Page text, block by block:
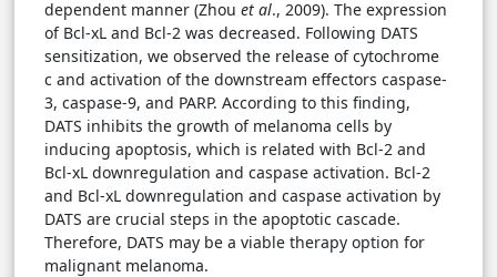
dependent manner (Zhou et al., 2009). The expression
of Bcl-xL and Bcl-2 was decreased. Following DATS
sensitization, we observed the release of cytochrome
c and activation of the downstream effectors caspase-
3, caspase-9, and PARP. According to this finding,
DATS inhibits the growth of melanoma cells by
inducing apoptosis, which is related with Bcl-2 and
Bcl-xL downregulation and caspase activation. Bcl-2
and Bcl-xL downregulation and caspase activation by
DATS are crucial steps in the apoptotic cascade.
Therefore, DATS may be a viable therapy option for
malignant melanoma.